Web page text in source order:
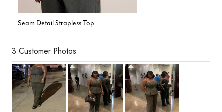
Seam Detail Strapless Top
3 Customer Photos